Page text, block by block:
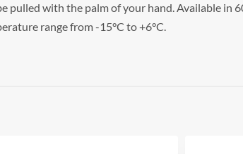
pulled with the palm of your hand. Available in
range from -15°C to +6°C.